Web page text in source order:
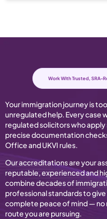
Work With Trusted, SRA-
Your immigration journey is
unregulated help. Every case
regulated solicitors who
precise documentation
Office and UKVI rules.
Our accreditations are your
reputable, experienced and
combine decades of
professional standards to
complete peace of mind — no
route you are pursuing.